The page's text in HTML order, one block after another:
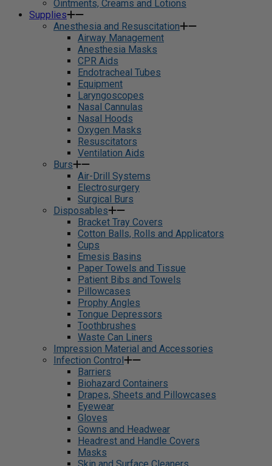
Ointments, Creams and Lotions
Supplies
Anesthesia and Resuscitation
Airway Management
Anesthesia Masks
CPR Aids
Endotracheal Tubes
Equipment
Laryngoscopes
Nasal Cannulas
Nasal Hoods
Oxygen Masks
Resuscitators
Ventilation Aids
Burs
Air-Drill Systems
Electrosurgery
Surgical Burs
Disposables
Bracket Tray Covers
Cotton Balls, Rolls and Applicators
Cups
Emesis Basins
Paper Towels and Tissue
Patient Bibs and Towels
Pillowcases
Prophy Angles
Tongue Depressors
Toothbrushes
Waste Can Liners
Impression Material and Accessories
Infection Control
Barriers
Biohazard Containers
Drapes, Sheets and Pillowcases
Eyewear
Gloves
Gowns and Headwear
Headrest and Handle Covers
Masks